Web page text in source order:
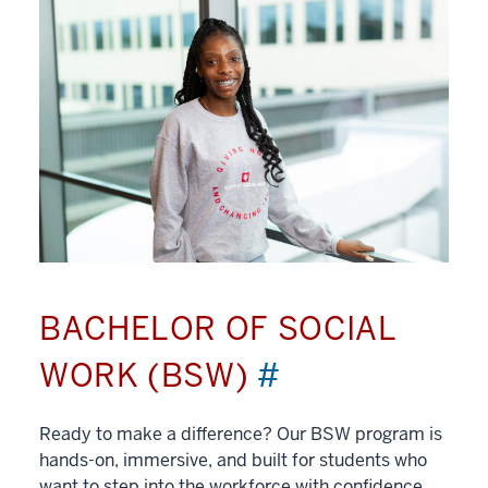
BACHELOR OF SOCIAL
WORK (BSW) #
Ready to make a difference? Our BSW program is
hands-on, immersive, and built for students who